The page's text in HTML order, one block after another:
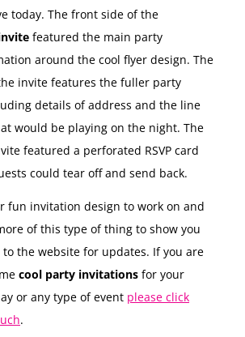
today. The front side of the
featured the main party
around the cool flyer design. The
invite features the fuller party
details of address and the line
would be playing on the night. The
featured a perforated RSVP card
could tear off and send back.
fun invitation design to work on and
of this type of thing to show you
the website for updates. If you are
cool party invitations for your
or any type of event please click
.